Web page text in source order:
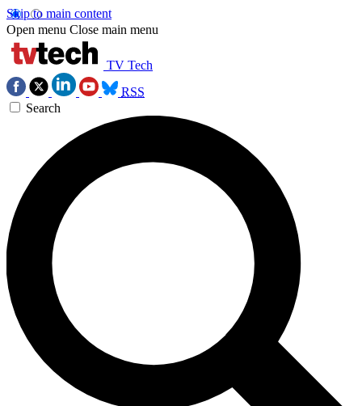
Skip to main content
Open menu Close main menu
TV Tech
RSS
Search